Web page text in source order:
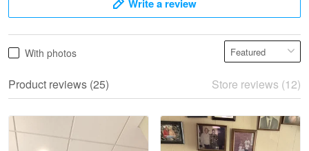
May 28
Read more
Write a review
With photos
Product reviews (25) Store reviews (12)